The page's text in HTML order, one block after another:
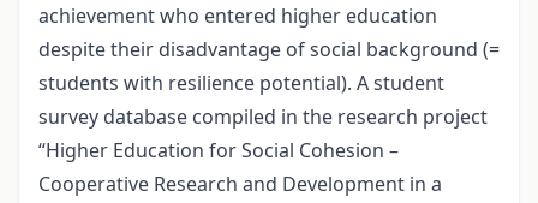
achievement who entered higher education
despite their disadvantage of social background (=
students with resilience potential). A student
survey database compiled in the research project
“Higher Education for Social Cohesion –
Cooperative Research and Development in a